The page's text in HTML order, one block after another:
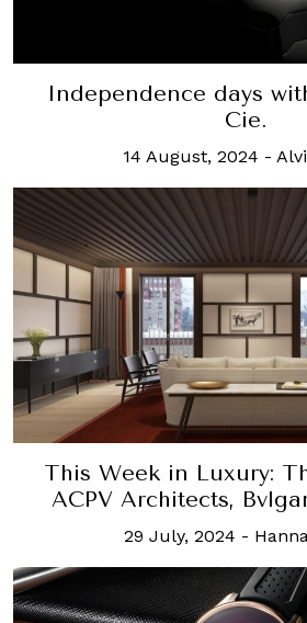
Independence days
Cie.
14 August, 2024 -
This Week in Luxury:
ACPV Architects,
29 July, 2024 -